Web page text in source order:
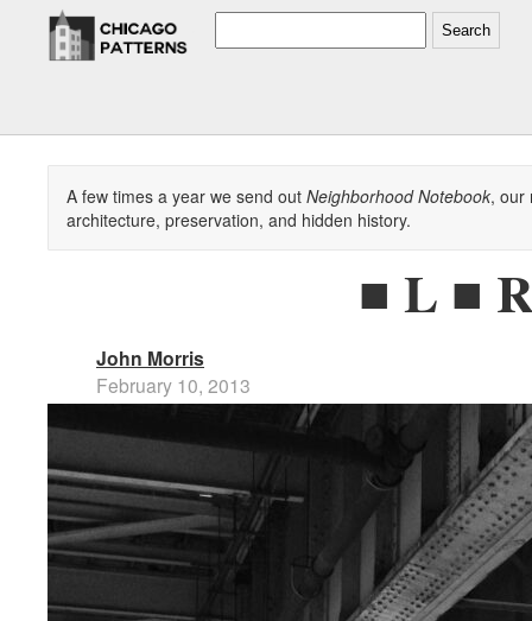
Search
A few times a year we send out Neighborhood Notebook, our
architecture, preservation, and hidden history.
■ L ■
John Morris
February 10, 2013